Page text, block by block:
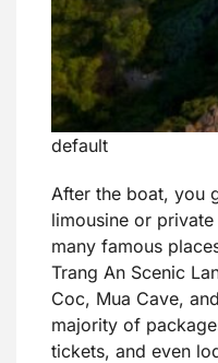
default
After the boat, you
limousine or
many famous
Trang An Scenic
Coc, Mua Cave, and
majority of
tickets, and even